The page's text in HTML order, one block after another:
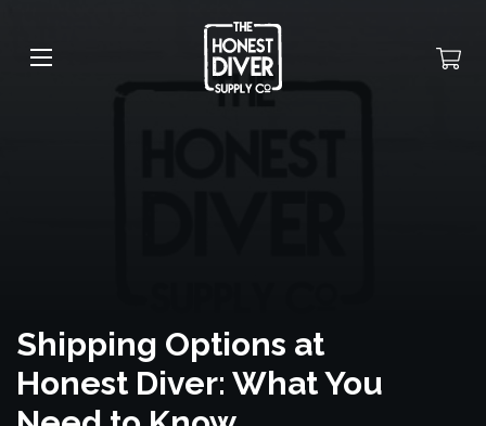
Shipping Options at
Honest Diver: What You